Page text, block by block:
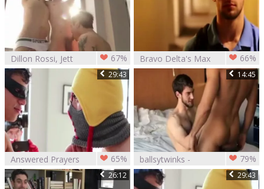
Dillon Rossi, Jett
darksome, Max
Ryder,
67% Bravo Delta's Max 66%
29:43
Answered Prayers
The Bully Bravo
Delta
65%
14:45
ballsytwinks -
Bravo Deltas And
Austin nastye
79%
26:12 29:43